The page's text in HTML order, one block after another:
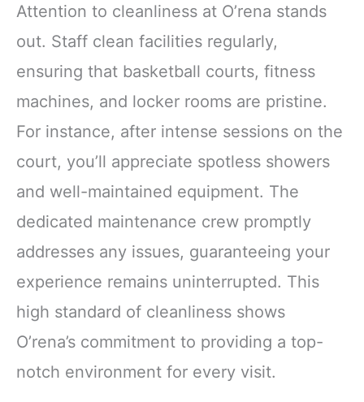
Attention to cleanliness at O’rena stands
out. Staff clean facilities regularly,
ensuring that basketball courts, fitness
machines, and locker rooms are pristine.
For instance, after intense sessions on the
court, you’ll appreciate spotless showers
and well-maintained equipment. The
dedicated maintenance crew promptly
addresses any issues, guaranteeing your
experience remains uninterrupted. This
high standard of cleanliness shows
O’rena’s commitment to providing a top-
notch environment for every visit.